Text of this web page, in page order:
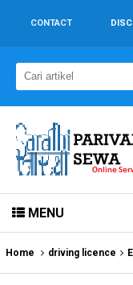
CONTACT
MENU
Home driving licence